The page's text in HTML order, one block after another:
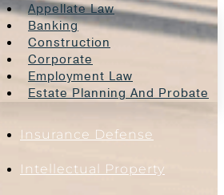
Appellate Law
Banking
Construction
Corporate
Employment Law
Estate Planning And Probate
Insurance Defense
Intellectual Property